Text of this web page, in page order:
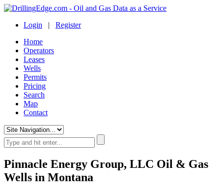
Login | Register
Home
Operators
Leases
Wells
Permits
Pricing
Search
Map
Contact
Pinnacle Energy Group, LLC Oil & Gas
Wells in Montana